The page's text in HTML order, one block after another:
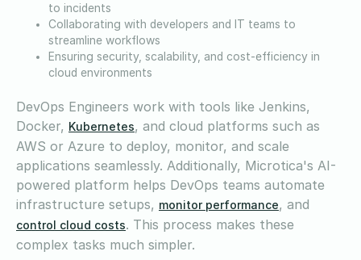
to incidents
Collaborating with developers and IT teams to
streamline workflows
Ensuring security, scalability, and cost-efficiency in
cloud environments
DevOps Engineers work with tools like Jenkins,
Docker, Kubernetes, and cloud platforms such as
AWS or Azure to deploy, monitor, and scale
applications seamlessly. Additionally, Microtica's AI-
powered platform helps DevOps teams automate
infrastructure setups, monitor performance, and
control cloud costs. This process makes these
complex tasks much simpler.